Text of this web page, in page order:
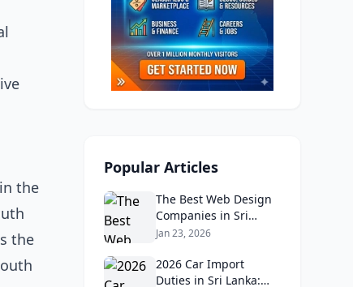
the
the
Popular Articles
The Best Web Design
Companies in Sri
Lanka in 2026:
Real Client Feedback
Analysis
Jan 23, 2026
2026 Car Import
Duties in Sri Lanka: